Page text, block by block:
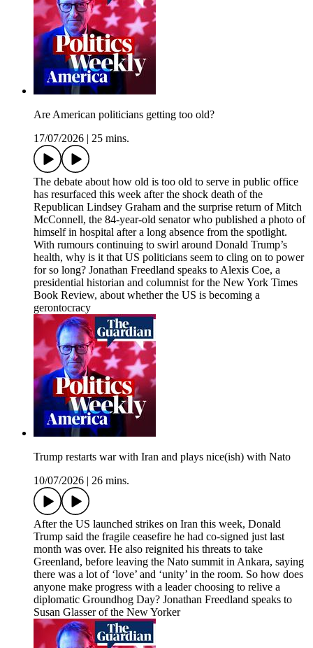
Are American politicians getting too old?
17/07/2026
25 mins.
The debate about how old is too old to serve in public office
has resurfaced this week after the shock death of the
Republican Lindsey Graham and the surprise return of Mitch
McConnell, the 84-year-old senator who published a photo of
himself in hospital after a long absence from the spotlight.
With rumours continuing to swirl around Donald Trump’s
health, why is it that US politicians seem to cling on to power
for so long? Jonathan Freedland speaks to Alexis Coe, a
presidential historian and columnist for the New York Times
Book Review, about whether the US is becoming a
gerontocracy
Trump restarts war with Iran and plays nice(ish) with Nato
10/07/2026
26 mins.
After the US launched strikes on Iran this week, Donald
Trump said the fragile ceasefire he had co-signed just last
month was over. He also reignited his threats to take
Greenland, before leaving the Nato summit in Ankara, saying
there was a lot of ‘love’ and ‘unity’ in the room. So how does
anyone make progress with a leader choosing to relive a
diplomatic Groundhog Day? Jonathan Freedland speaks to
Susan Glasser of the New Yorker